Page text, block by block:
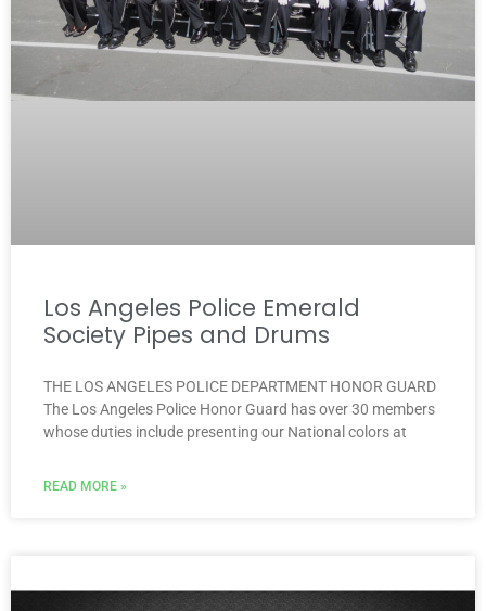
Los Angeles Police Emerald
Society Pipes and Drums
THE LOS ANGELES POLICE DEPARTMENT HONOR GUARD
The Los Angeles Police Honor Guard has over 30 members
whose duties include presenting our National colors at
READ MORE »